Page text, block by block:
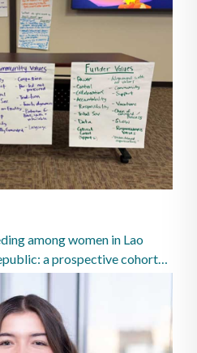
among women in Lao
a prospective cohort